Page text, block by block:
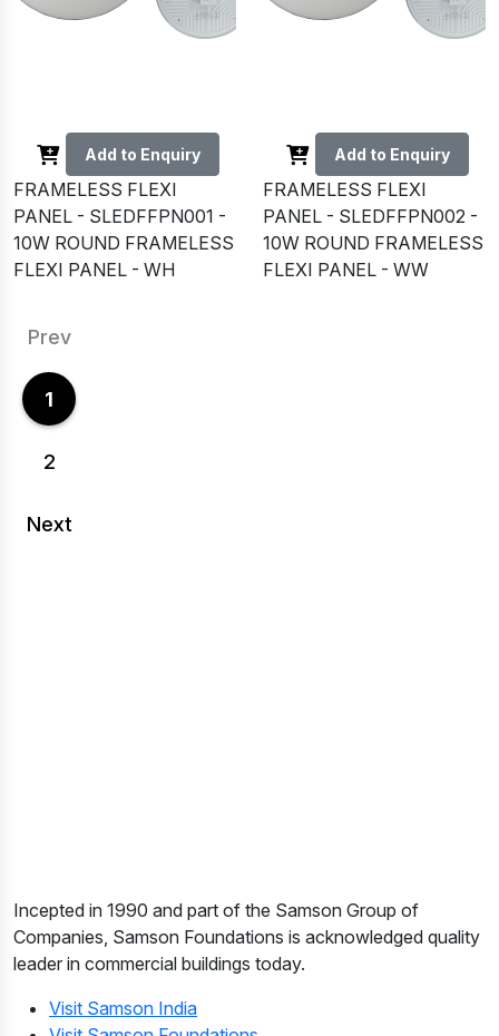
Add to Enquiry
FRAMELESS FLEXI
PANEL - SLEDFFPN001 -
10W ROUND FRAMELESS
FLEXI PANEL - WH
Add to Enquiry
FRAMELESS FLEXI
PANEL - SLEDFFPN002 -
10W ROUND FRAMELESS
FLEXI PANEL - WW
Prev
1
2
Next
Incepted in 1990 and part of the Samson Group of
Companies, Samson Foundations is acknowledged quality
leader in commercial buildings today.
Visit Samson India